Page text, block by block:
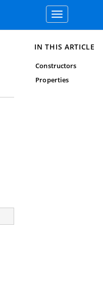
Toggle
navigation
IN THIS ARTICLE
Constructors
Properties